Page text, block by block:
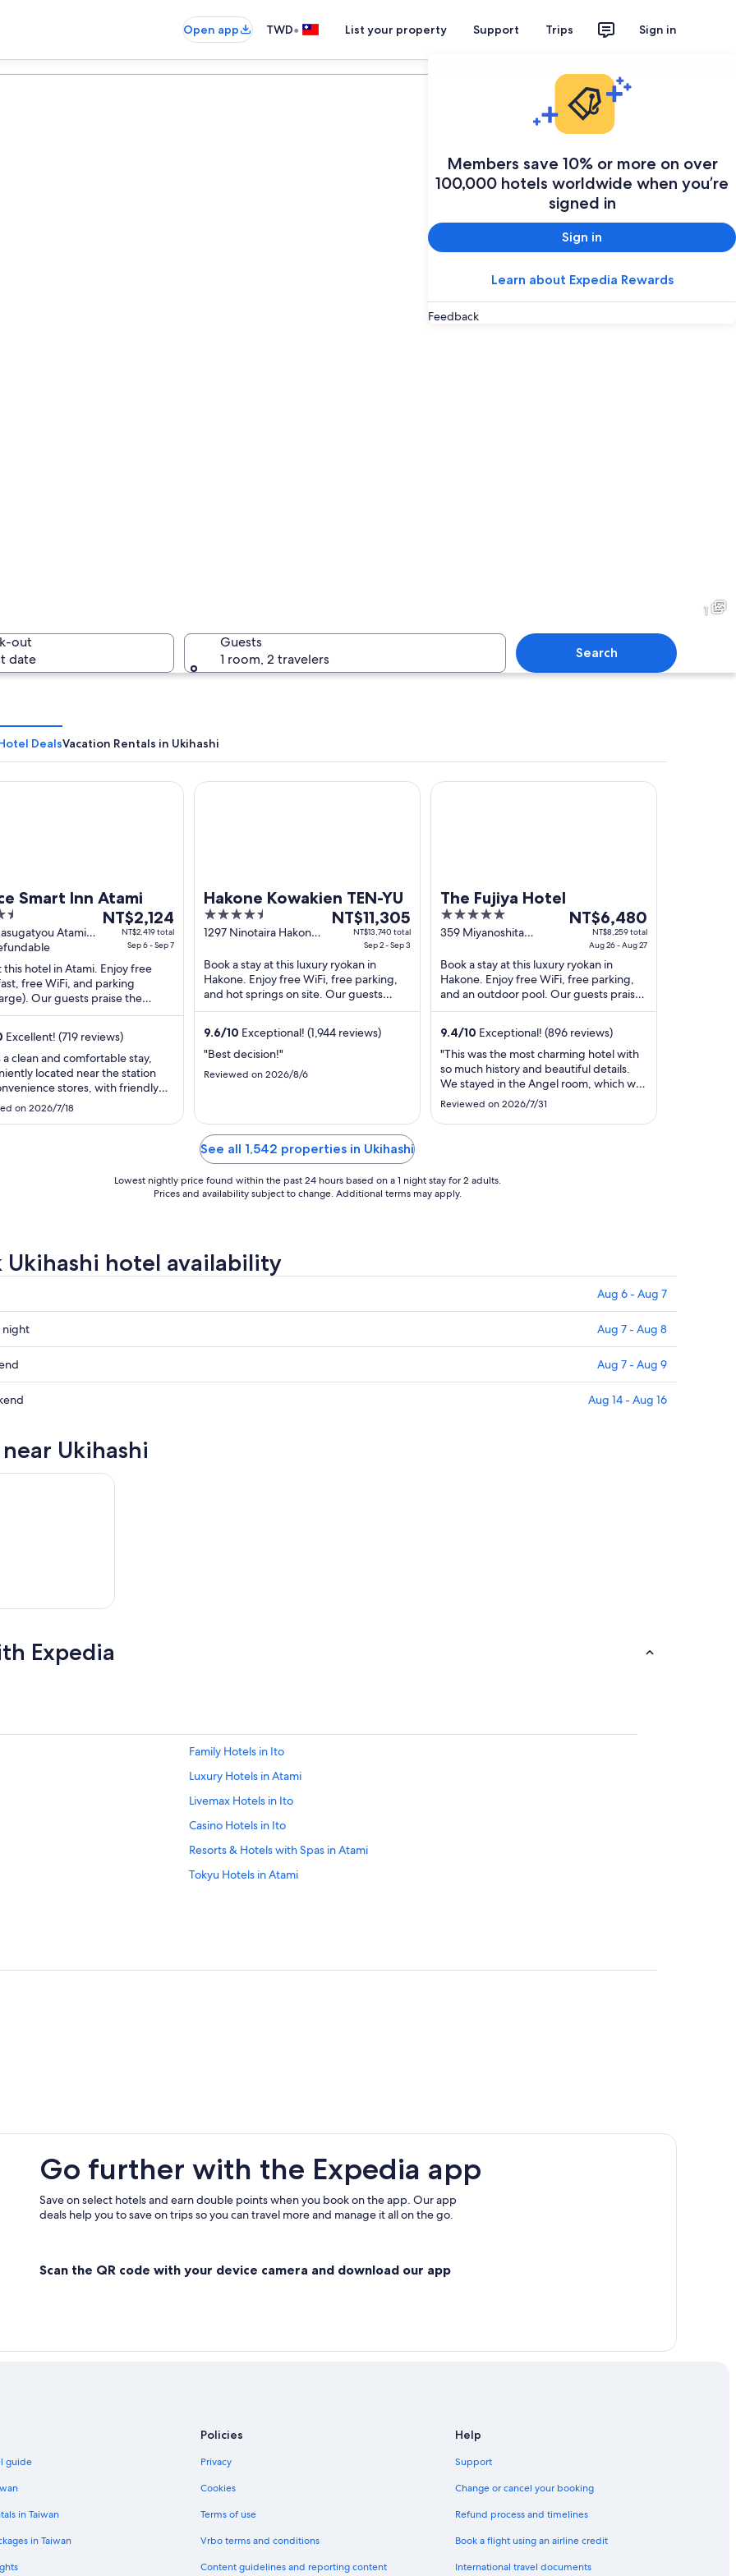
Open app TWD• List your property Support Trips Sign in
Members save 10% or more on over
100,000 hotels worldwide when you’re
signed in
Sign in
Learn about Expedia Rewards
Feedback
1
out
date
Guests
1 room, 2 travelers
Search
DealsVacation Rentals in Ukihashi
Smart Inn Atami
Atami
The
price
NT$2,124
per
night
from
Sep
6
to
Sep
NT$2,124
NT$2,419 total
Sep 6 - Sep 7
this hotel in Atami. Enjoy free
free WiFi, and parking
Our guests praise the
staff in our reviews. Popular
Excellent! (719 reviews)
a clean and comfortable stay,
located near the station
stores, with friendly
can ship your suitcase to the
via the Kuroneko Yamato service
on 2026/7/18
Inn Atami
Hakone Kowakien TEN-YU
4.5
out
5
1297 Ninotaira Hakone
The
price
NT$11,305
per
night
Sep
NT$11,305
NT$13,740 total
Sep 2 - Sep 3
Book a stay at this luxury ryokan in
Hakone. Enjoy free WiFi, free parking,
and hot springs on site. Our guests
praise the breakfast and the helpful
9.6/10 Exceptional! (1,944 reviews)
"Best decision!"
Reviewed on 2026/8/6
Hakone Kowakien TEN-YU
The Fujiya Hotel
5
out
5
359 Miyanoshita
The
price
NT$6,480
per
night
Aug
26
to
Aug
NT$6,480
NT$8,259 total
Aug 26 - Aug 27
Book a stay at this luxury ryokan in
Hakone. Enjoy free WiFi, free parking,
and an outdoor pool. Our guests praise
the helpful staff and the property
9.4/10 Exceptional! (896 reviews)
"This was the most charming hotel with
so much history and beautiful details.
We stayed in the Angel room, which was
gorgeous and spacious, and had an
amazing view of the mountains. The
gardens behind the property were so
Reviewed on 2026/7/31
The Fujiya Hotel
See all 1,542 properties in Ukihashi
Lowest nightly price found within the past 24 hours based on a 1 night stay for 2 adults.
Prices and availability subject to change. Additional terms may apply.
Ukihashi hotel availability
Aug 6 - Aug 7
night Aug 7 - Aug 8
Aug 7 - Aug 9
Aug 14 - Aug 16
Ukihashi
Expedia
Family Hotels in Ito
Luxury Hotels in Atami
Livemax Hotels in Ito
Casino Hotels in Ito
Resorts & Hotels with Spas in Atami
Tokyu Hotels in Atami
Shimizu Hotels
Go further with the Expedia app
Save on select hotels and earn double points when you book on the app. Our app
deals help you to save on trips so you can travel more and manage it all on the go.
Scan the QR code with your device camera and download our app
guide
in Taiwan
in Taiwan
Policies
Privacy
Cookies
Terms of use
Vrbo terms and conditions
Content guidelines and reporting content
Help
Support
Change or cancel your booking
Refund process and timelines
Book a flight using an airline credit
International travel documents